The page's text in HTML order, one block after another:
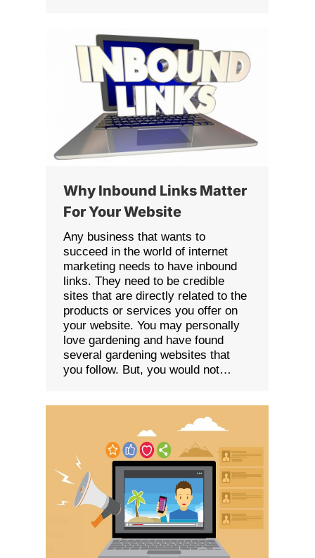
Why Inbound Links Matter
For Your Website
Any business that wants to
succeed in the world of internet
marketing needs to have inbound
links. They need to be credible
sites that are directly related to the
products or services you offer on
your website. You may personally
love gardening and have found
several gardening websites that
you follow. But, you would not…